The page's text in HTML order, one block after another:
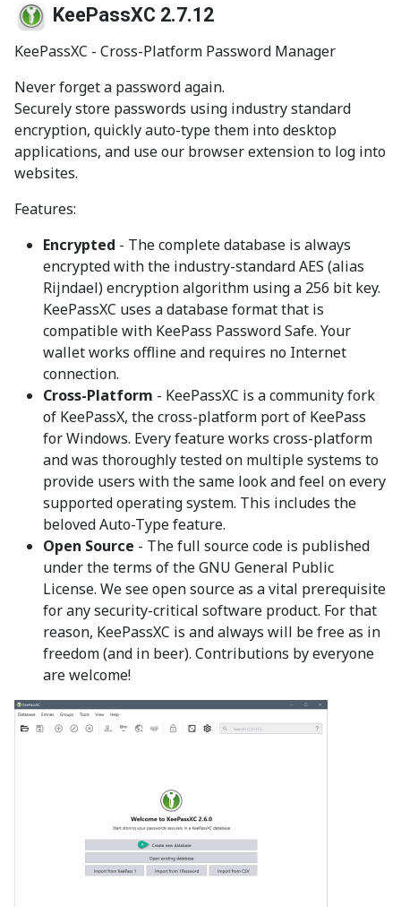
KeePassXC 2.7.12
KeePassXC - Cross-Platform Password Manager
Never forget a password again.
Securely store passwords using industry standard
encryption, quickly auto-type them into desktop
applications, and use our browser extension to log into
websites.
Features:
Encrypted - The complete database is always
encrypted with the industry-standard AES (alias
Rijndael) encryption algorithm using a 256 bit key.
KeePassXC uses a database format that is
compatible with KeePass Password Safe. Your
wallet works offline and requires no Internet
connection.
Cross-Platform - KeePassXC is a community fork
of KeePassX, the cross-platform port of KeePass
for Windows. Every feature works cross-platform
and was thoroughly tested on multiple systems to
provide users with the same look and feel on every
supported operating system. This includes the
beloved Auto-Type feature.
Open Source - The full source code is published
under the terms of the GNU General Public
License. We see open source as a vital prerequisite
for any security-critical software product. For that
reason, KeePassXC is and always will be free as in
freedom (and in beer). Contributions by everyone
are welcome!